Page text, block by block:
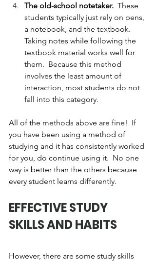
The old-school notetaker. These
students typically just rely on pens,
a notebook, and the textbook.
Taking notes while following the
textbook material works well for
them.  Because this method
involves the least amount of
interaction, most students do not
fall into this category.
All of the methods above are fine!  If
you have been using a method of
studying and it has consistently worked
for you, do continue using it.  No one
way is better than the others because
every student learns differently.
EFFECTIVE STUDY
SKILLS AND HABITS
However, there are some study skills